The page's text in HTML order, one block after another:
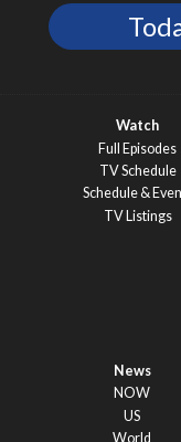
Watch
Full Episodes
TV Schedule
Schedule &
TV Listings
News
NOW
US
World